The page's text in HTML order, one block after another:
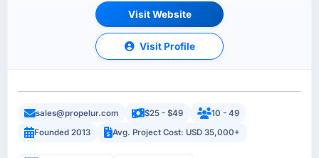
Visit Website
Visit Profile
sales@propelur.com $25 - $49
10 - 49
Founded 2013
Avg. Project Cost: USD 35,000+